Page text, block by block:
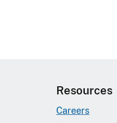
Resources
Careers